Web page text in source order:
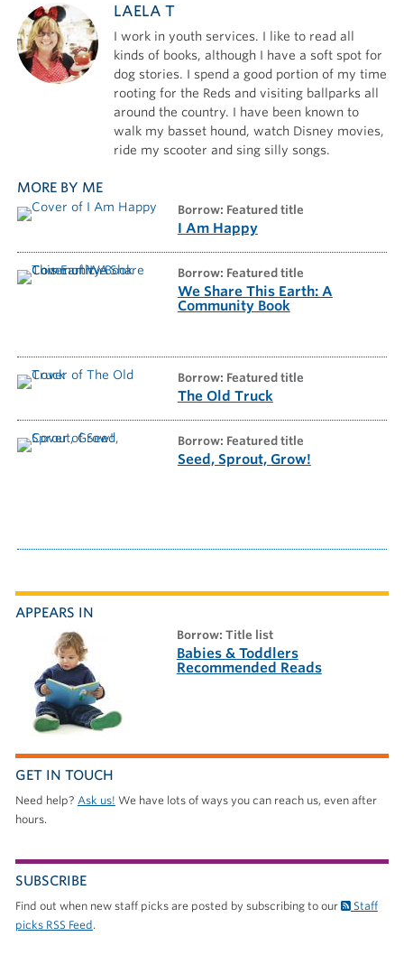
LAELA T
I work in youth services. I like to read all
kinds of books, although I have a soft spot for
dog stories. I spend a good portion of my time
rooting for the Reds and visiting ballparks all
around the country. I have been known to
walk my basset hound, watch Disney movies,
ride my scooter and sing silly songs.
MORE BY ME
borrow: Featured title
I Am Happy
borrow: Featured title
We Share This Earth: A
Community Book
borrow: Featured title
The Old Truck
borrow: Featured title
Seed, Sprout, Grow!
APPEARS IN
borrow: Title list
Babies & Toddlers
Recommended Reads
GET IN TOUCH
Need help? Ask us! We have lots of ways you can reach us, even after
hours.
SUBSCRIBE
Find out when new staff picks are posted by subscribing to our
Staff
picks RSS Feed.